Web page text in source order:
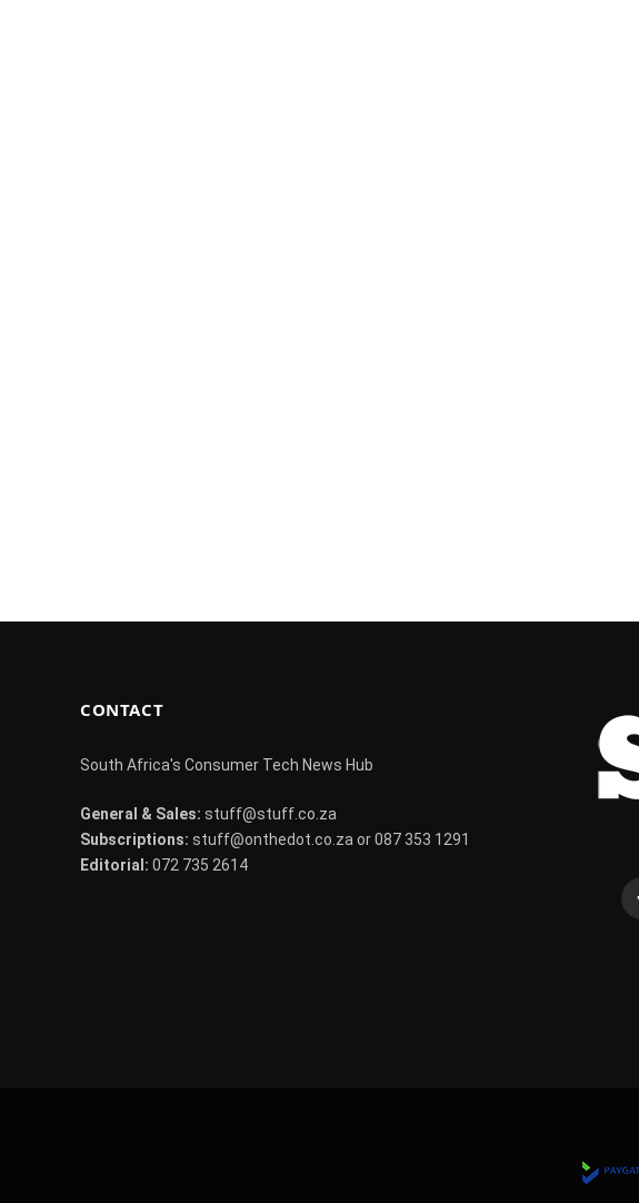
CONTACT
South Africa's Consumer Tech News Hub
General & Sales: stuff@stuff.co.za
Subscriptions: stuff@onthedot.co.za or 087 353 1291
Editorial: 072 735 2614